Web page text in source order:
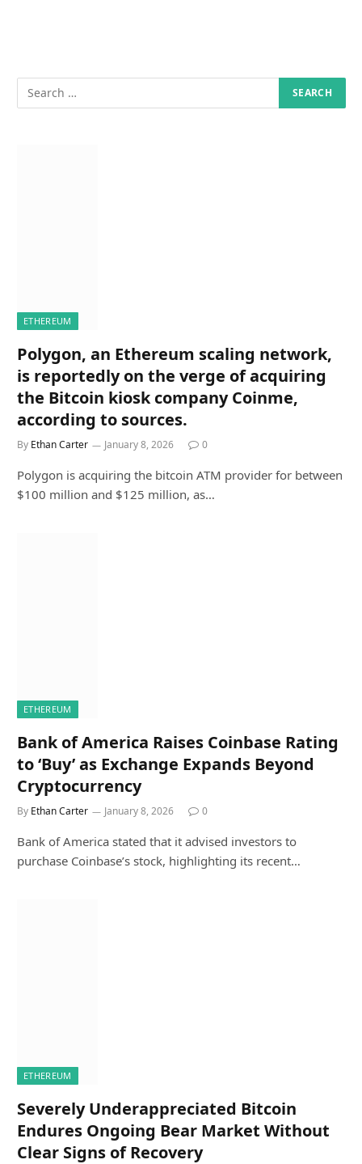
ETHEREUM
Polygon, an Ethereum scaling network,
is reportedly on the verge of acquiring
the Bitcoin kiosk company Coinme,
according to sources.
By Ethan Carter January 8, 2026 0
Polygon is acquiring the bitcoin ATM provider for between
$100 million and $125 million, as…
ETHEREUM
Bank of America Raises Coinbase Rating
to ‘Buy’ as Exchange Expands Beyond
Cryptocurrency
By Ethan Carter January 8, 2026 0
Bank of America stated that it advised investors to
purchase Coinbase’s stock, highlighting its recent…
ETHEREUM
Severely Underappreciated Bitcoin
Endures Ongoing Bear Market Without
Clear Signs of Recovery